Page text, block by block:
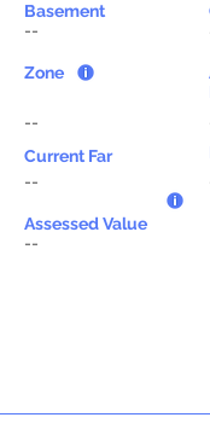
Basement
--
Zone
--
Current Far
--
Assessed Value
--